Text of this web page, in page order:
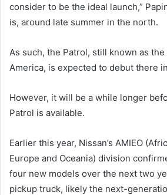
consider to be the ideal launch,”
is, around late summer in the north.
As such, the Patrol, still known as
America, is expected to debut there
However, it will be a while longer
Patrol is available.
Earlier this year, Nissan’s AMIEO
Europe and Oceania) division
four new models over the next two
pickup truck, likely the next-